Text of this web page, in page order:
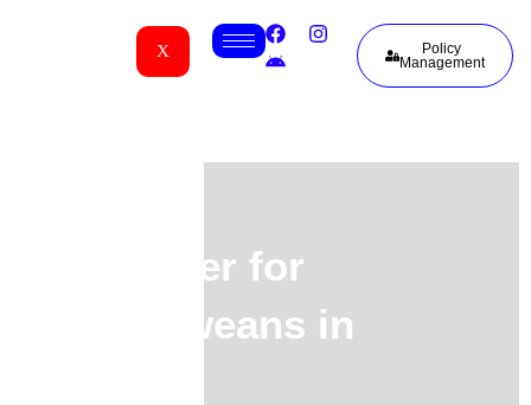
X
Policy
Management
Life Cover for
Zimbabweans in